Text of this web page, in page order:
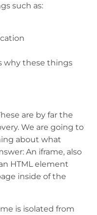
such as:
why these things
are by far the
We are going to
about what
An iframe, also
HTML element
inside of the
is isolated from